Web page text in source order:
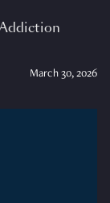
March 30, 2026